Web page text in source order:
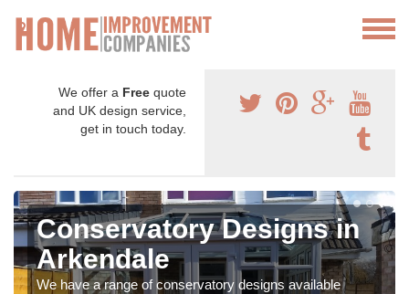
We offer a Free quote
and UK design service,
get in touch today.
Conservatory Designs in
Arkendale
We have a range of conservatory designs available